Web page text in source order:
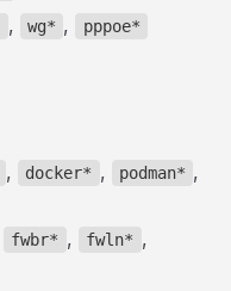
, wg* , pppoe*
, docker* , podman* ,
fwbr* , fwln* ,